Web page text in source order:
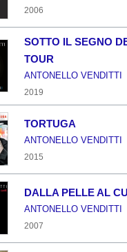
2006
SOTTO IL SEGNO
TOUR
ANTONELLO VENDITTI
2019
TORTUGA
ANTONELLO VENDITTI
2015
DALLA PELLE AL
ANTONELLO VENDITTI
2007